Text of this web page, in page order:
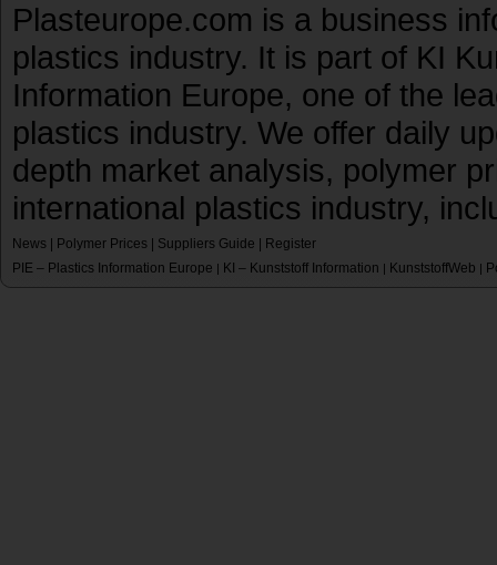
Plasteurope.com is a business
plastics industry. It is part of KI
Information Europe, one of the
plastics industry. We offer daily
depth market analysis, polymer
international plastics industry,
News Polymer Prices Suppliers Guide
Register
PIE – Plastics Information Europe | KI – Kunststoff Information | KunststoffWeb |